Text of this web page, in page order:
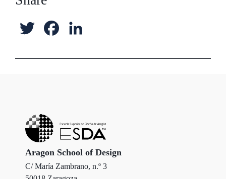
e o
k
d
n
Aragon School of Design
C/ María Zambrano, n.º 3